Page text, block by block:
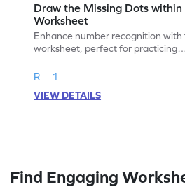
Draw the Missing Dots within
Worksheet
Enhance number recognition with
worksheet, perfect for practicing
R
1
VIEW DETAILS
Find Engaging